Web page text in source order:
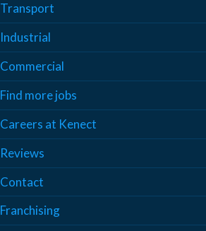
Transport
Industrial
Commercial
Find more jobs
Careers at Kenect
Reviews
Contact
Franchising